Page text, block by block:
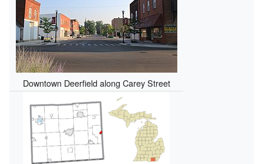
Downtown Deerfield along Carey Street